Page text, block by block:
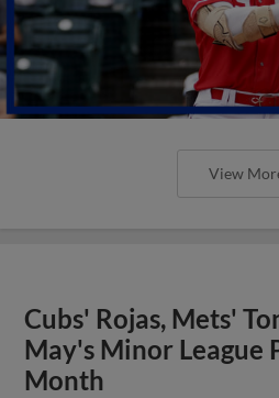
View
Cubs' Rojas, Mets'
May's Minor League
Month